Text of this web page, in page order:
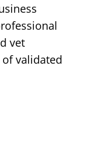
vet
validated